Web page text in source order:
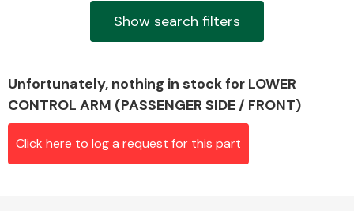
Airbags
Show search filters
Unfortunately, nothing in stock for LOWER
CONTROL ARM (PASSENGER SIDE / FRONT)
Click here to log a request for this part